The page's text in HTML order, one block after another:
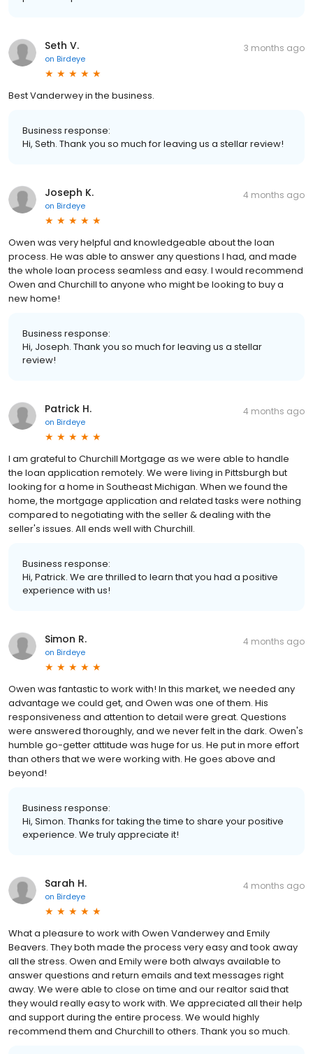
Seth V.
on Birdeye
3 months ago
Best Vanderwey in the business.
Business response:
Hi, Seth. Thank you so much for leaving us a stellar review!
Joseph K.
on Birdeye
4 months ago
Owen was very helpful and knowledgeable about the loan
process. He was able to answer any questions I had, and made
the whole loan process seamless and easy. I would recommend
Owen and Churchill to anyone who might be looking to buy a
new home!
Business response:
Hi, Joseph. Thank you so much for leaving us a stellar
review!
Patrick H.
on Birdeye
4 months ago
I am grateful to Churchill Mortgage as we were able to handle
the loan application remotely. We were living in Pittsburgh but
looking for a home in Southeast Michigan. When we found the
home, the mortgage application and related tasks were nothing
compared to negotiating with the seller & dealing with the
seller's issues. All ends well with Churchill.
Business response:
Hi, Patrick. We are thrilled to learn that you had a positive
experience with us!
Simon R.
on Birdeye
4 months ago
Owen was fantastic to work with! In this market, we needed any
advantage we could get, and Owen was one of them. His
responsiveness and attention to detail were great. Questions
were answered thoroughly, and we never felt in the dark. Owen's
humble go-getter attitude was huge for us. He put in more effort
than others that we were working with. He goes above and
beyond!
Business response:
Hi, Simon. Thanks for taking the time to share your positive
experience. We truly appreciate it!
Sarah H.
on Birdeye
4 months ago
What a pleasure to work with Owen Vanderwey and Emily
Beavers. They both made the process very easy and took away
all the stress. Owen and Emily were both always available to
answer questions and return emails and text messages right
away. We were able to close on time and our realtor said that
they would really easy to work with. We appreciated all their help
and support during the entire process. We would highly
recommend them and Churchill to others. Thank you so much.